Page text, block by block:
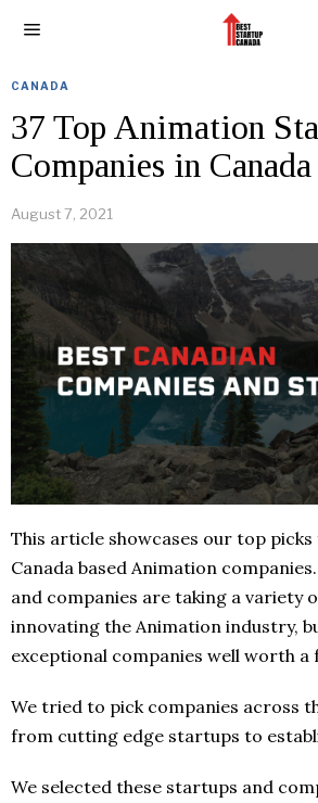
CANADA
37 Top Animation
Companies in Canada
August 7, 2021
This article showcases our top
Canada based Animation
and companies are taking a variety
innovating the Animation industry,
exceptional companies well worth a
We tried to pick companies across
from cutting edge startups to
We selected these startups and